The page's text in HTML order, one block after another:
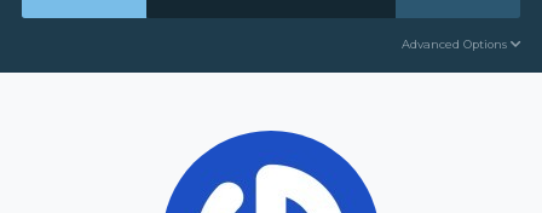
Advanced Options